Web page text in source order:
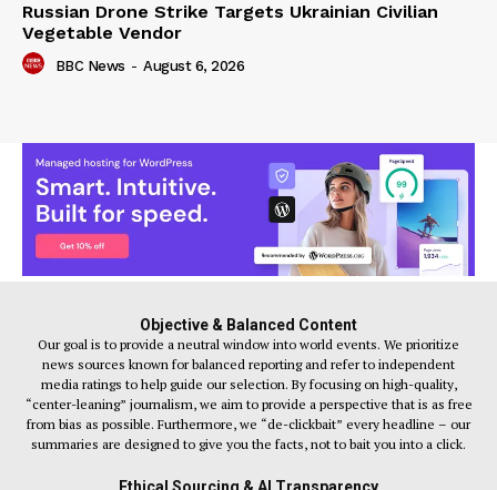
Russian Drone Strike Targets Ukrainian Civilian
Vegetable Vendor
BBC News - August 6, 2026
Objective & Balanced Content
Our goal is to provide a neutral window into world events. We prioritize
news sources known for balanced reporting and refer to independent
media ratings to help guide our selection. By focusing on high-quality,
“center-leaning” journalism, we aim to provide a perspective that is as free
from bias as possible. Furthermore, we “de-clickbait” every headline – our
summaries are designed to give you the facts, not to bait you into a click.
Ethical Sourcing & AI Transparency